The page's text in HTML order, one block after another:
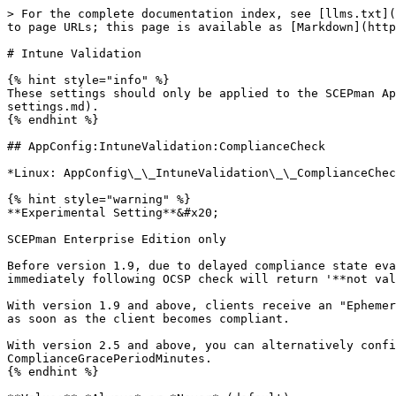
> For the complete documentation index, see [llms.txt](https://docs.scepman.com/llms.txt). Markdown versions of documentation pages are available by appending `.md` to page URLs; this page is available as [Markdown](https://docs.scepman.com/scepman-configuration/application-settings/scep-endpoints/intune-validation.md).

# Intune Validation

{% hint style="info" %}
These settings should only be applied to the SCEPman App Service, not the Certificate Master. Please refer to [SCEPman Settings](/scepman-configuration/application-settings.md).
{% endhint %}

## AppConfig:IntuneValidation:ComplianceCheck

*Linux: AppConfig\_\_IntuneValidation\_\_ComplianceCheck*

{% hint style="warning" %}
**Experimental Setting**&#x20;

SCEPman Enterprise Edition only

Before version 1.9, due to delayed compliance state evaluation during enrollment this feature breaks Windows Autopilot enrollment. After certificate deployment the immediately following OCSP check will return '**not valid**' during enrollment time and the Autopilot process will not succeed.

With version 1.9 and above, clients receive an "Ephemeral Bootstrap Certificate" during the enrollment phase that is later replaced with a regular client certificate, as soon as the client becomes compliant.

With version 2.5 and above, you can alternatively configure a grace period during which the device is always considered compliant with the setting ComplianceGracePeriodMinutes.
{% endhint %}

**Value:** *Always* or *Never* (default)

**Description:** When SCEPman receives an OCSP request, SCEPman can optionally check the device compliance state. When set to **Always** SCEPman will query the device compliance state and the OCSP result can only be GOOD if the device is also marked as compliant in Azure AD.

Setting this to **Never** will disable the compliance check.

## AppConfig:IntuneValidation:ComplianceGracePeriodMinutes

*Linux: AppConfig\_\_IntuneValidation\_\_ComplianceGracePeriodMinutes*

{% hint style="warning" %}
SCEPman Enterprise Edition only

Applicable to version 2.5 and above&#x20;
{% endhint %}

**Value:** *Integer* (default: 0)

**Description:** Immediately after enrollment, devices are often not yet compliant in Intune. This setting defines a grace period in minutes during which the device is considered compliant, even if it is not yet. If the device is not compliant after the grace period, the certificate is revoked. This prevents the problem of a Windows device that is just enrolling and needs to successfully complete the SCEP profile in order to finish Windows Autopilot enrollment, but will become compliant in Intune only some time later.

The setting will check the Intune property EnrolledDateTime and start counting from that point.

It is an alternative to using Ephemeral Bootstrap Certificates. If you configure any value above 0, SCEPman will never issue Ephemeral Bootstrap Certificates.

This setting is only effective if [ComplianceCheck](#appconfig-intunevalidation-compliancecheck) is set to *Always*.

## AppConfig:IntuneValidation:DeviceDirectory

*Linux: AppConfig\_\_IntuneValidation\_\_DeviceDirectory*

**Value:** String

Available options:

* `AAD`\
  (default for SCEPman 2.0)
* `Intune`
* `AADAndIntune`
*